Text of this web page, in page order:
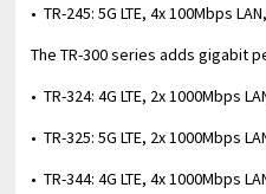
• TR-245: 5G LTE, 4x 100Mbps
The TR-300 series adds gigabit
• TR-324: 4G LTE, 2x 1000Mbps
• TR-325: 5G LTE, 2x 1000Mbps
• TR-344: 4G LTE, 4x 1000Mbps